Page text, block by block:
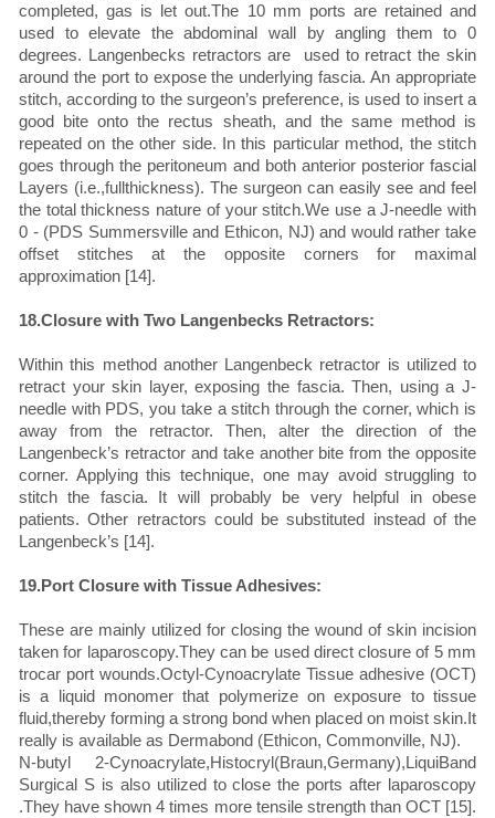
completed, gas is let out.The 10 mm ports are retained and
used to elevate the abdominal wall by angling them to 0
degrees. Langenbecks retractors are used to retract the skin
around the port to expose the underlying fascia. An appropriate
stitch, according to the surgeon’s preference, is used to insert a
good bite onto the rectus sheath, and the same method is
repeated on the other side. In this particular method, the stitch
goes through the peritoneum and both anterior posterior fascial
Layers (i.e.,fullthickness). The surgeon can easily see and feel
the total thickness nature of your stitch.We use a J-needle with
0 - (PDS Summersville and Ethicon, NJ) and would rather take
offset stitches at the opposite corners for maximal
approximation [14].
18.Closure with Two Langenbecks Retractors:
Within this method another Langenbeck retractor is utilized to
retract your skin layer, exposing the fascia. Then, using a J-
needle with PDS, you take a stitch through the corner, which is
away from the retractor. Then, alter the direction of the
Langenbeck’s retractor and take another bite from the opposite
corner. Applying this technique, one may avoid struggling to
stitch the fascia. It will probably be very helpful in obese
patients. Other retractors could be substituted instead of the
Langenbeck’s [14].
19.Port Closure with Tissue Adhesives:
These are mainly utilized for closing the wound of skin incision
taken for laparoscopy.They can be used direct closure of 5 mm
trocar port wounds.Octyl-Cynoacrylate Tissue adhesive (OCT)
is a liquid monomer that polymerize on exposure to tissue
fluid,thereby forming a strong bond when placed on moist skin.It
really is available as Dermabond (Ethicon, Commonville, NJ).
N-butyl 2-Cynoacrylate,Histocryl(Braun,Germany),LiquiBand
Surgical S is also utilized to close the ports after laparoscopy
.They have shown 4 times more tensile strength than OCT [15].